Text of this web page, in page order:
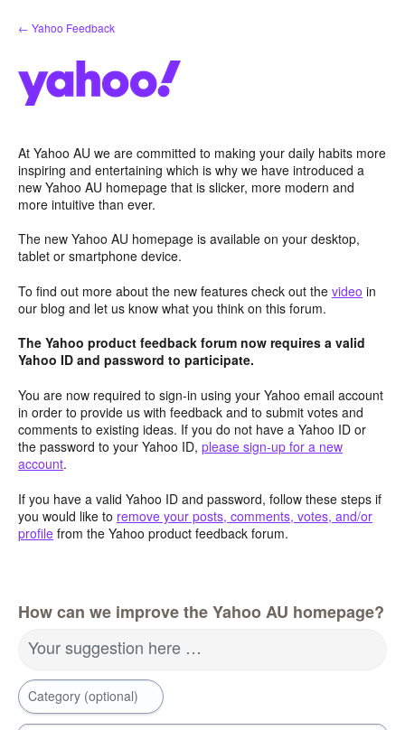
Skip
to
← Yahoo Feedback
At Yahoo AU we are committed to making your daily habits more
inspiring and entertaining which is why we have introduced a
new Yahoo AU homepage that is slicker, more modern and
more intuitive than ever.
The new Yahoo AU homepage is available on your desktop,
tablet or smartphone device.
To find out more about the new features check out the video in
our blog and let us know what you think on this forum.
The Yahoo product feedback forum now requires a valid
Yahoo ID and password to participate.
You are now required to sign-in using your Yahoo email account
in order to provide us with feedback and to submit votes and
comments to existing ideas. If you do not have a Yahoo ID or
the password to your Yahoo ID, please sign-up for a new
account.
If you have a valid Yahoo ID and password, follow these steps if
you would like to remove your posts, comments, votes, and/or
profile from the Yahoo product feedback forum.
How can we improve the Yahoo AU homepage?
Your suggestion here …
Category (optional)